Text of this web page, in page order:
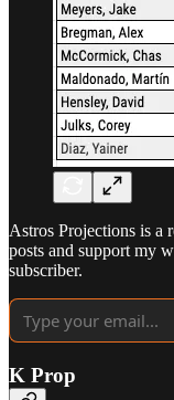
Astros Projections is a
posts and support my
subscriber.
K Prop